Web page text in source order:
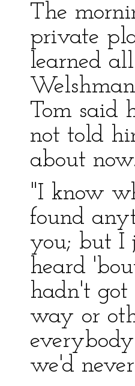
The
private
learned
Tom said
not told
about
"I know
found
you; but I
heard
hadn't got
way or
we'd